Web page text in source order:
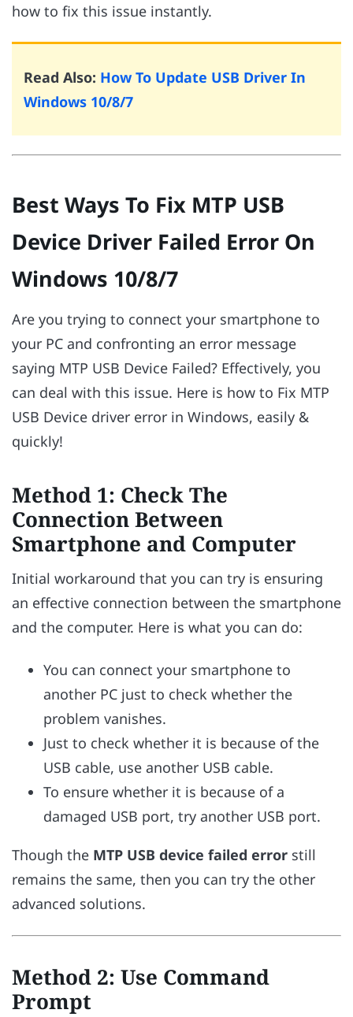
how to fix this issue instantly.
Read Also: How To Update USB Driver In
Windows 10/8/7
Best Ways To Fix MTP USB
Device Driver Failed Error On
Windows 10/8/7
Are you trying to connect your smartphone to
your PC and confronting an error message
saying MTP USB Device Failed? Effectively, you
can deal with this issue. Here is how to Fix MTP
USB Device driver error in Windows, easily &
quickly!
Method 1: Check The
Connection Between
Smartphone and Computer
Initial workaround that you can try is ensuring
an effective connection between the smartphone
and the computer. Here is what you can do:
You can connect your smartphone to
another PC just to check whether the
problem vanishes.
Just to check whether it is because of the
USB cable, use another USB cable.
To ensure whether it is because of a
damaged USB port, try another USB port.
Though the MTP USB device failed error still
remains the same, then you can try the other
advanced solutions.
Method 2: Use Command
Prompt